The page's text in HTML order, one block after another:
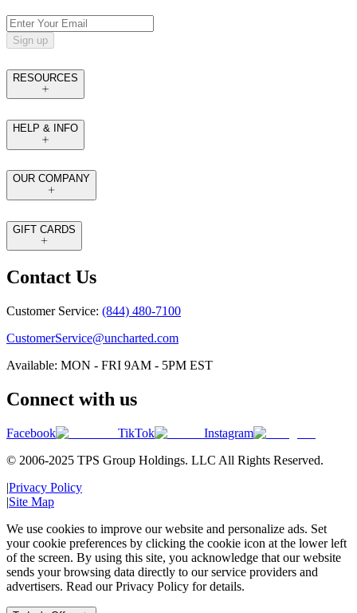
Sign up
RESOURCES
HELP & INFO
OUR COMPANY
GIFT CARDS
Contact Us
Customer Service: (844) 480-7100
CustomerService@uncharted.com
Available: MON - FRI 9AM - 5PM EST
Connect with us
Facebook TikTok
Instagram
© 2006-2025 TPS Group Holdings. LLC All Rights Reserved.
|Privacy Policy
|Site Map
We use cookies to improve our website and personalize ads. Set
your cookie preferences by clicking the cookie icon at the lower left
of the screen. By using this site, you acknowledge that our website
sends your browsing data directly to our service providers and
advertisers. Read our Privacy Policy for details.